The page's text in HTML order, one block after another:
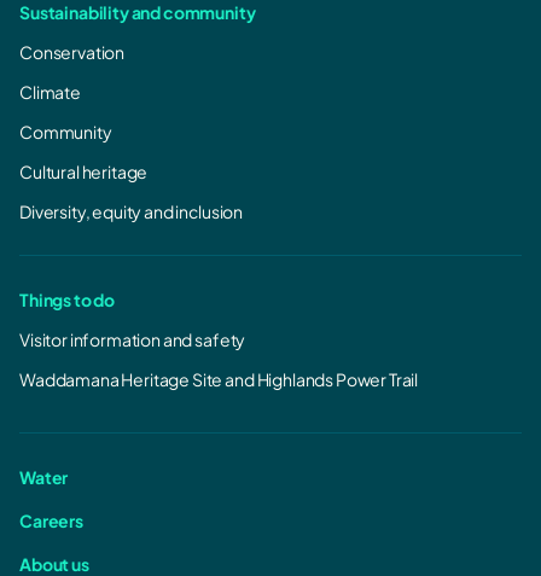
Sustainability and community
Conservation
Climate
Community
Cultural heritage
Diversity, equity and inclusion
Things to do
Visitor information and safety
Waddamana Heritage Site and Highlands Power Trail
Water
Careers
About us